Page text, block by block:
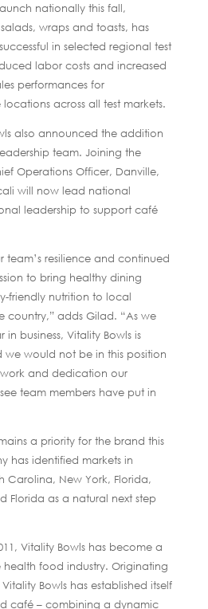
nationally this fall,
wraps and toasts, has
in selected regional test
labor costs and increased
performances for
across all test markets.
also announced the addition
team. Joining the
Operations Officer, Danville,
will now lead national
leadership to support café
team’s resilience and continued
to bring healthy dining
friendly nutrition to local
country,” adds Gilad. “As we
business, Vitality Bowls is
we would not be in this position
and dedication our
team members have put in
a priority for the brand this
has identified markets in
Carolina, New York, Florida,
Florida as a natural next step
Vitality Bowls has become a
food industry. Originating
Bowls has established itself
café – combining a dynamic